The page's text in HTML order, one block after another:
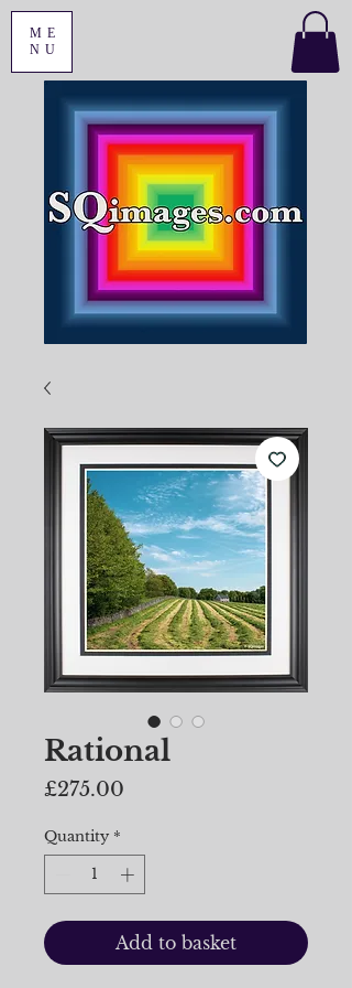
ME
NU
Rational
£275.00
Quantity *
Add to basket